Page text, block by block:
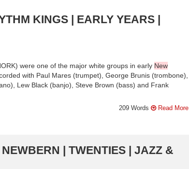
KINGS | EARLY YEARS |
were one of the major white groups in early New
with Paul Mares (trumpet), George Brunis (trombone),
Lew Black (banjo), Steve Brown (bass) and Frank
209 Words Read More
| TWENTIES | JAZZ &